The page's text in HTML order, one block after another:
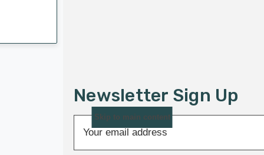
Skip to main content
Newsletter Sign Up
a